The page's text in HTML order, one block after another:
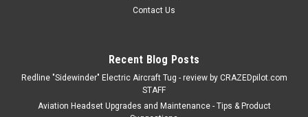
Contact Us
Recent Blog Posts
Redline "Sidewinder" Electric Aircraft Tug - review by CRAZEDpilot.com
STAFF
Aviation Headset Upgrades and Maintenance - Tips & Product